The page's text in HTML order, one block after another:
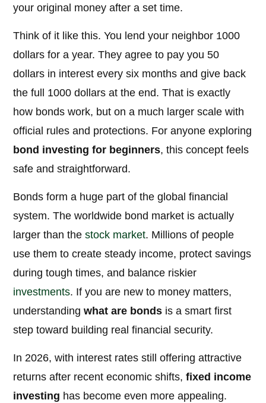
your original money after a set time.
Think of it like this. You lend your neighbor 1000
dollars for a year. They agree to pay you 50
dollars in interest every six months and give back
the full 1000 dollars at the end. That is exactly
how bonds work, but on a much larger scale with
official rules and protections. For anyone exploring
bond investing for beginners, this concept feels
safe and straightforward.
Bonds form a huge part of the global financial
system. The worldwide bond market is actually
larger than thestock market. Millions of people
use them to create steady income, protect savings
during tough times, and balance riskier
investments. If you are new to money matters,
understandingwhat are bonds is a smart first
step toward building real financial security.
In 2026, with interest rates still offering attractive
returns after recent economic shifts,fixed income
investing has become even more appealing.